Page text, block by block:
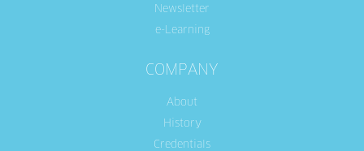
Newsletter
e-Learning
COMPANY
About
History
Credentials